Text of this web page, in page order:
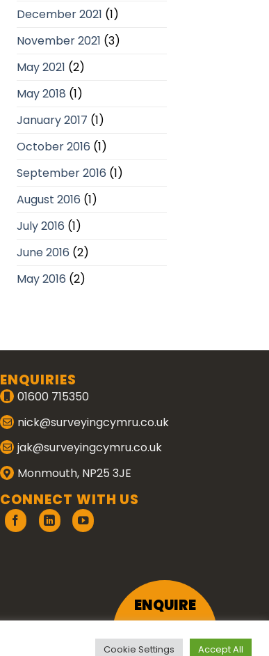
December 2021 (1)
November 2021 (3)
May 2021 (2)
May 2018 (1)
January 2017 (1)
October 2016 (1)
September 2016 (1)
August 2016 (1)
July 2016 (1)
June 2016 (2)
May 2016 (2)
ENQUIRIES
01600 715350
nick@surveyingcymru.co.uk
jak@surveyingcymru.co.uk
Monmouth, NP25 3JE
CONNECT WITH US
ENQUIRE
Cookie Settings Accept All